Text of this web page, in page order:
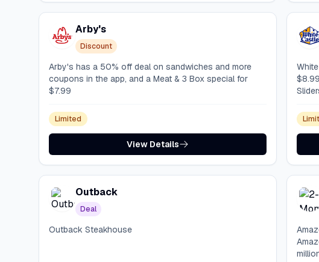
Arby's
Discount
Arby's has a 50% off deal on sandwiches and more
coupons in the app, and a Meat & 3 Box special for
$7.99
Limited
View Details
Outback
Deal
Outback Steakhouse